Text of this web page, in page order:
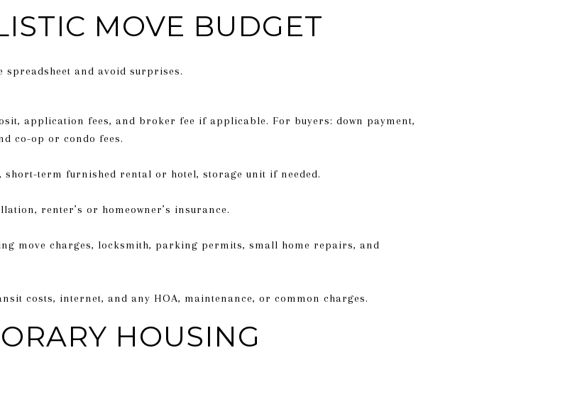
MOVE BUDGET
spreadsheet and avoid surprises.
application fees, and broker fee if applicable. For buyers: down payment,
co-op or condo fees.
short-term furnished rental or hotel, storage unit if needed.
renter’s or homeowner’s insurance.
move charges, locksmith, parking permits, small home repairs, and
costs, internet, and any HOA, maintenance, or common charges.
HOUSING